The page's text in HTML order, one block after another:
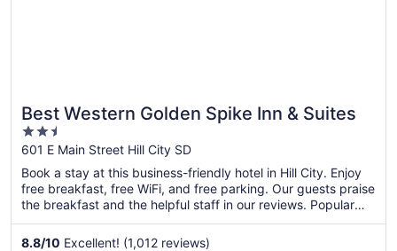
Best Western Golden Spike Inn & Suites
2.5
out
of
5
601 E Main Street Hill City SD
Book a stay at this business-friendly hotel in Hill City. Enjoy
free breakfast, free WiFi, and free parking. Our guests praise
the breakfast and the helpful staff in our reviews. Popular
attractions The Black Hills and Sylvan Lake are located
nearby.
8.8/10 Excellent! (1,012 reviews)